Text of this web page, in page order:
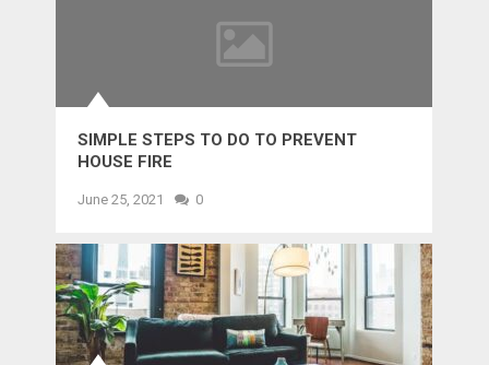
SIMPLE STEPS TO DO TO PREVENT
HOUSE FIRE
June 25, 2021 0